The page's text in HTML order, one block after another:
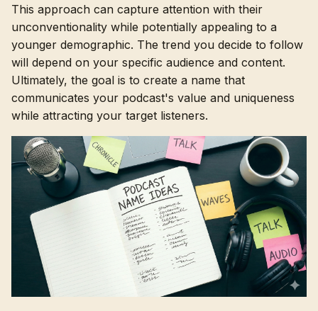
This approach can capture attention with their
unconventionality while potentially appealing to a
younger demographic. The trend you decide to follow
will depend on your specific audience and content.
Ultimately, the goal is to create a name that
communicates your podcast's value and uniqueness
while attracting your target listeners.